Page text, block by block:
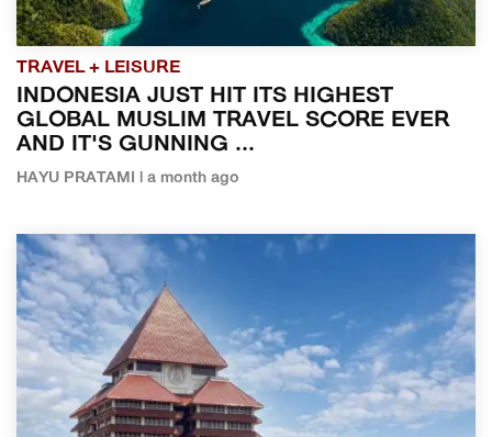
TRAVEL + LEISURE
INDONESIA JUST HIT ITS HIGHEST
GLOBAL MUSLIM TRAVEL SCORE EVER
AND IT'S GUNNING ...
HAYU PRATAMI | a month ago